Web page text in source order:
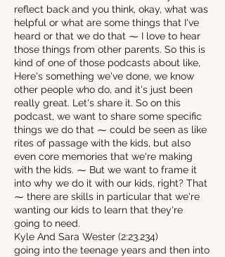
reflect back and you think, okay, what was
helpful or what are some things that I've
heard or that we do that ⁓ I love to hear
those things from other parents. So this is
kind of one of those podcasts about like,
Here's something we've done, we know
other people who do, and it's just been
really great. Let's share it. So on this
podcast, we want to share some specific
things we do that ⁓ could be seen as like
rites of passage with the kids, but also
even core memories that we're making
with the kids. ⁓ But we want to frame it
into why we do it with our kids, right? That
⁓ there are skills in particular that we're
wanting our kids to learn that they're
going to need.
Kyle And Sara Wester (2:23.234)
going into the teenage years and then into